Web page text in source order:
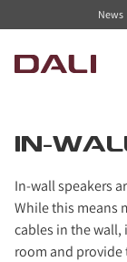
News
IN-
In-wall speakers
While this means
cables in the wall,
room and provide
Navigated to In-